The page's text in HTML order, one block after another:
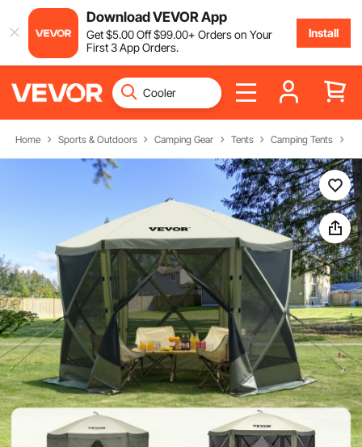
Download VEVOR App
Get$5.00Off$99.00+ Orders on Your
First 3 App Orders.
Install
Home Sports & Outdoors Camping Gear Tents Camping Tents